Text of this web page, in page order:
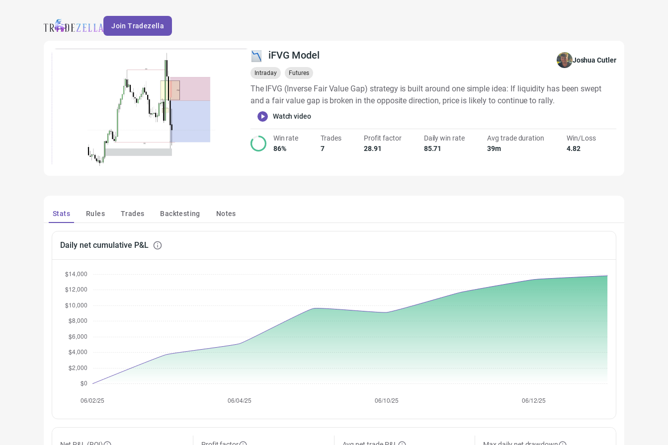
Join Tradezella
iFVG Model
Intraday Futures
Joshua Cutler
The IFVG (Inverse Fair Value Gap) strategy is built around one simple idea: If liquidity has been swept
and a fair value gap is broken in the opposite direction, price is likely to continue to rally.
Watch video
Win rate
86%
Trades
7
Profit factor
28.91
Daily win rate
85.71
Avg trade duration
39m
Win/Loss
4.82
Stats Rules Trades Backtesting Notes
Daily net cumulative P&L